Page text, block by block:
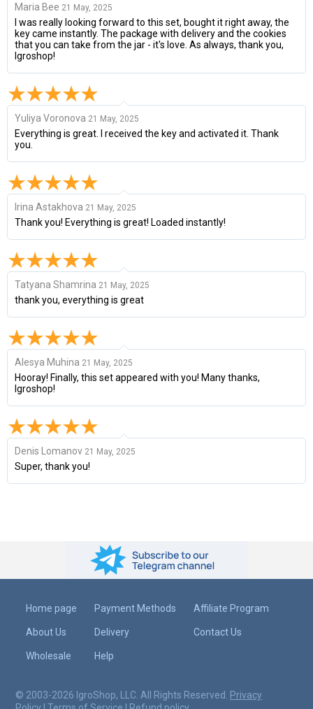
Maria Bee 21 May, 2025
I was really looking forward to this set, bought it right away, the
key came instantly. The package with delivery and the cookies
that you can take from the jar - it's love. As always, thank you,
Igroshop!
Yuliya Voronova 21 May, 2025
Everything is great. I received the key and activated it. Thank
you.
Irina Astakhova 21 May, 2025
Thank you! Everything is great! Loaded instantly!
Tatyana Shamrina 21 May, 2025
thank you, everything is great
Alesya Muhina 21 May, 2025
Hooray! Finally, this set appeared with you! Many thanks,
Igroshop!
Denis Lomanov 21 May, 2025
Super, thank you!
Home page
About Us
Wholesale
Payment Methods
Delivery
Help
Affiliate Program
Contact Us
© 2003-2026 IgroShop, LLC. All Rights Reserved.
Privacy